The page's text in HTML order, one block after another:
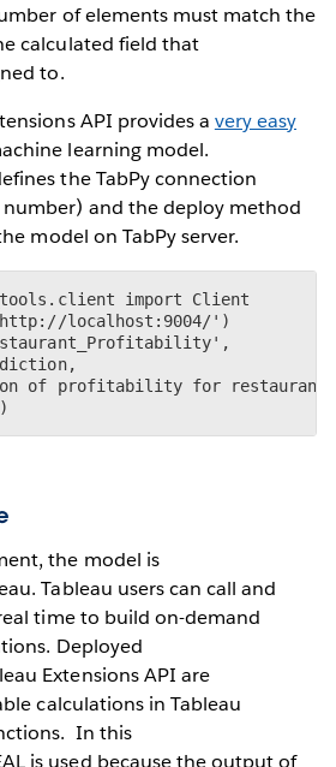
of elements must match the
calculated field that
to.
API provides a very easy
learning model.
the TabPy connection
and the deploy method
model on TabPy server.
import Client
localhost:9004/')
of profitability for
the model is
Tableau users can call and
time to build on-demand
Deployed
Extensions API are
calculations in Tableau
In this
is used because the output of